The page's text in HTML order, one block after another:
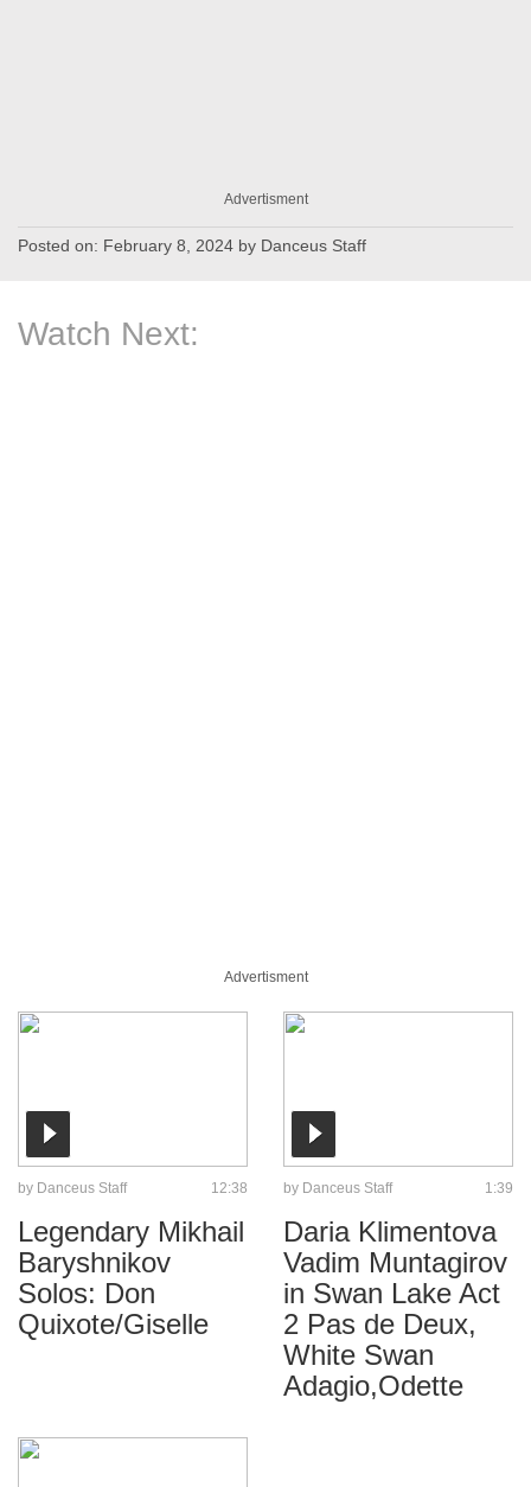
Advertisment
Posted on: February 8, 2024 by Danceus Staff
Watch Next:
Advertisment
by Danceus Staff 12:38
Legendary Mikhail
Baryshnikov
Solos: Don
Quixote/Giselle
by Danceus Staff 1:39
Daria Klimentova
Vadim Muntagirov
in Swan Lake Act
2 Pas de Deux,
White Swan
Adagio,Odette